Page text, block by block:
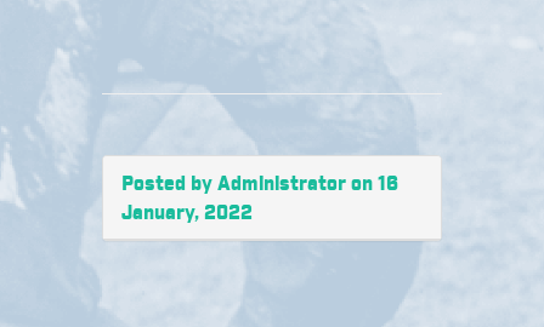
Posted by Administrator on 16
January, 2022